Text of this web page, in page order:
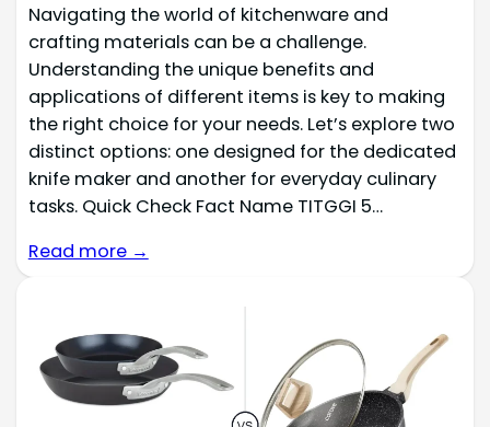
Navigating the world of kitchenware and
crafting materials can be a challenge.
Understanding the unique benefits and
applications of different items is key to making
the right choice for your needs. Let’s explore two
distinct options: one designed for the dedicated
knife maker and another for everyday culinary
tasks. Quick Check Fact Name TITGGI 5…
Read more →